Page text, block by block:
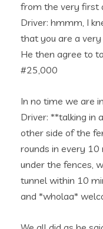
from the very first
Driver: hmmm, I
that you are a
He then agree to
#25,000
In no time we are
Driver: **talking in
other side of the
rounds in every 10
under the fences,
tunnel within 10
and *wholaa*